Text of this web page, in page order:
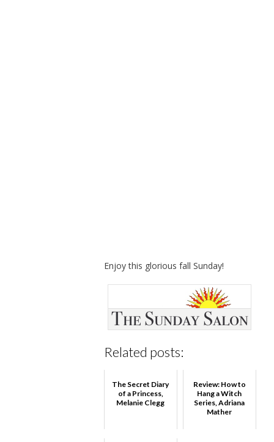
Enjoy this glorious fall Sunday!
Related posts:
The Secret Diary
of a Princess,
Melanie Clegg
Review: How to
Hang a Witch
Series, Adriana
Mather